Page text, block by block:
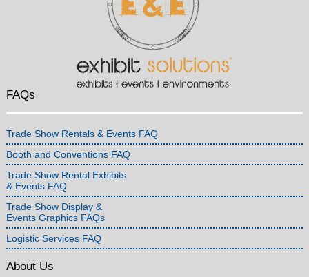
FAQs
Trade Show Rentals & Events FAQ
Booth and Conventions FAQ
Trade Show Rental Exhibits
& Events FAQ
Trade Show Display &
Events Graphics FAQs
Logistic Services FAQ
About Us